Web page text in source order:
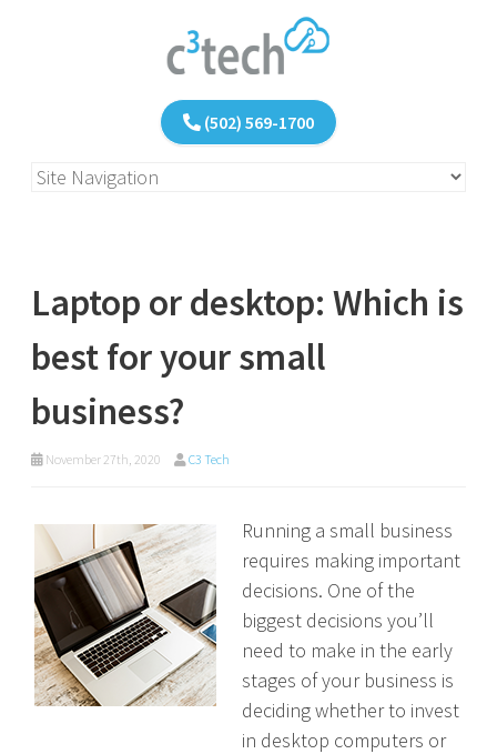
(502) 569-1700
Laptop or desktop: Which is
best for your small
business?
November 27th, 2020 C3 Tech
Running a small business
requires making important
decisions. One of the
biggest decisions you’ll
need to make in the early
stages of your business is
deciding whether to invest
in desktop computers or